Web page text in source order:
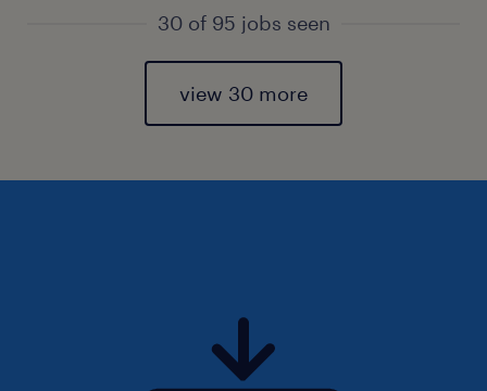
30 of 95 jobs seen
view 30 more